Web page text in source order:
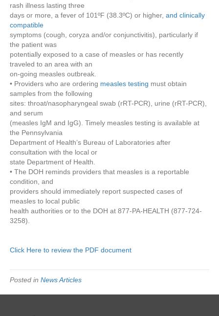
rash illness lasting three
days or more, a fever of 101ºF (38.3ºC) or higher, and clinically
compatible
symptoms (cough, coryza and/or conjunctivitis), particularly if
the patient was
potentially exposed to a case of measles or has recently
traveled to an area with an
on-going measles outbreak.
• Providers who are ordering measles testing must obtain
samples from the following
sites: throat/nasopharyngeal swab (rRT-PCR), urine (rRT-PCR),
and serum
(measles IgM and IgG). Timely measles testing is available at
the Pennsylvania
Department of Health’s Bureau of Laboratories after
consultation with the local or
state Department of Health.
• The DOH reminds providers that measles is a reportable
condition, and
providers should immediately report suspected cases of
measles to local public
health authorities or to the DOH at 877-PA-HEALTH (877-724-
3258).
Click Here to review the PDF document
Posted in News Articles